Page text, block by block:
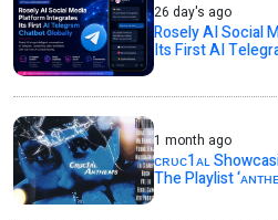
26 day's ago
Rosely AI Social
Its First AI
1 month ago
ᴄʀᴜᴄ1ᴀʟ
The Playlist